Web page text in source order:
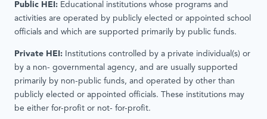
Public HEI: Educational institutions whose programs and
activities are operated by publicly elected or appointed school
officials and which are supported primarily by public funds.
Private HEI: Institutions controlled by a private individual(s) or
by a non- governmental agency, and are usually supported
primarily by non-public funds, and operated by other than
publicly elected or appointed officials. These institutions may
be either for-profit or not- for-profit.